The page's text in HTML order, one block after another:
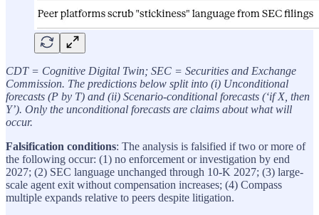
CDT = Cognitive Digital Twin; SEC = Securities and Exchange
Commission. The predictions below split into (i) Unconditional
forecasts (P by T) and (ii) Scenario-conditional forecasts (‘if X, then
Y’). Only the unconditional forecasts are claims about what will
occur.
Falsification conditions: The analysis is falsified if two or more of
the following occur: (1) no enforcement or investigation by end
2027; (2) SEC language unchanged through 10-K 2027; (3) large-
scale agent exit without compensation increases; (4) Compass
multiple expands relative to peers despite litigation.